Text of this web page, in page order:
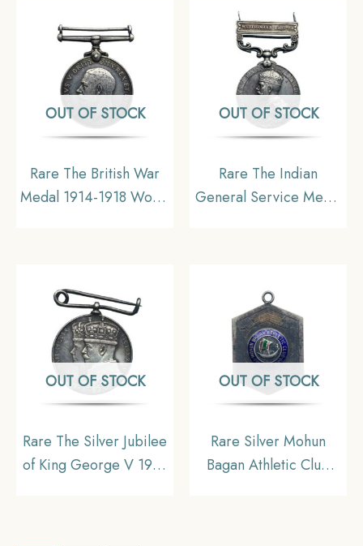
OUT OF STOCK
Rare The British War
Medal 1914-1918 World
OUT OF STOCK
Rare The Indian
General Service Medal
OUT OF STOCK
Rare The Silver Jubilee
of King George V 1935
OUT OF STOCK
Rare Silver Mohun
Bagan Athletic Club